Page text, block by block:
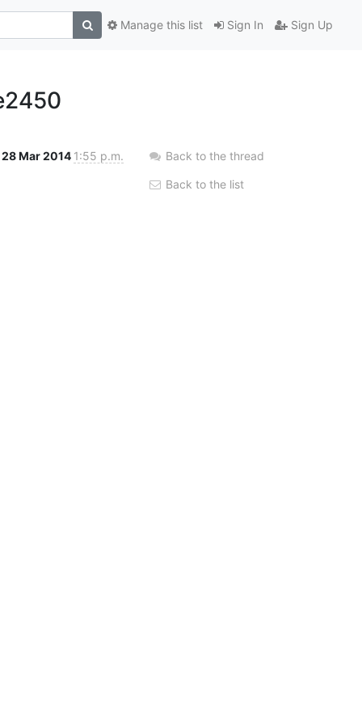
Sign In Sign Up
Manage this list
28 Mar 2014 1:55 p.m. Back to the thread
Back to the list